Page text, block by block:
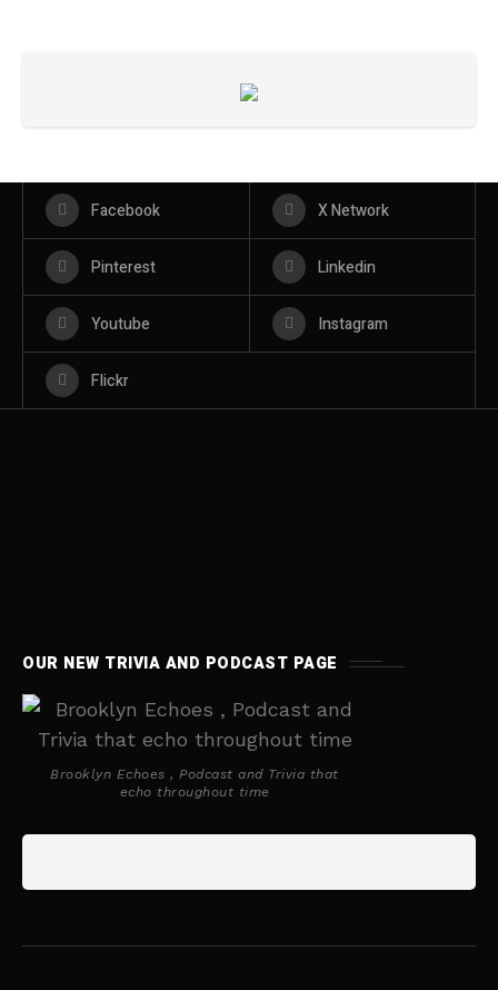
Facebook X Network
Pinterest Linkedin
Youtube Instagram
Flickr
OUR NEW TRIVIA AND PODCAST PAGE
Brooklyn Echoes , Podcast and Trivia that
echo throughout time